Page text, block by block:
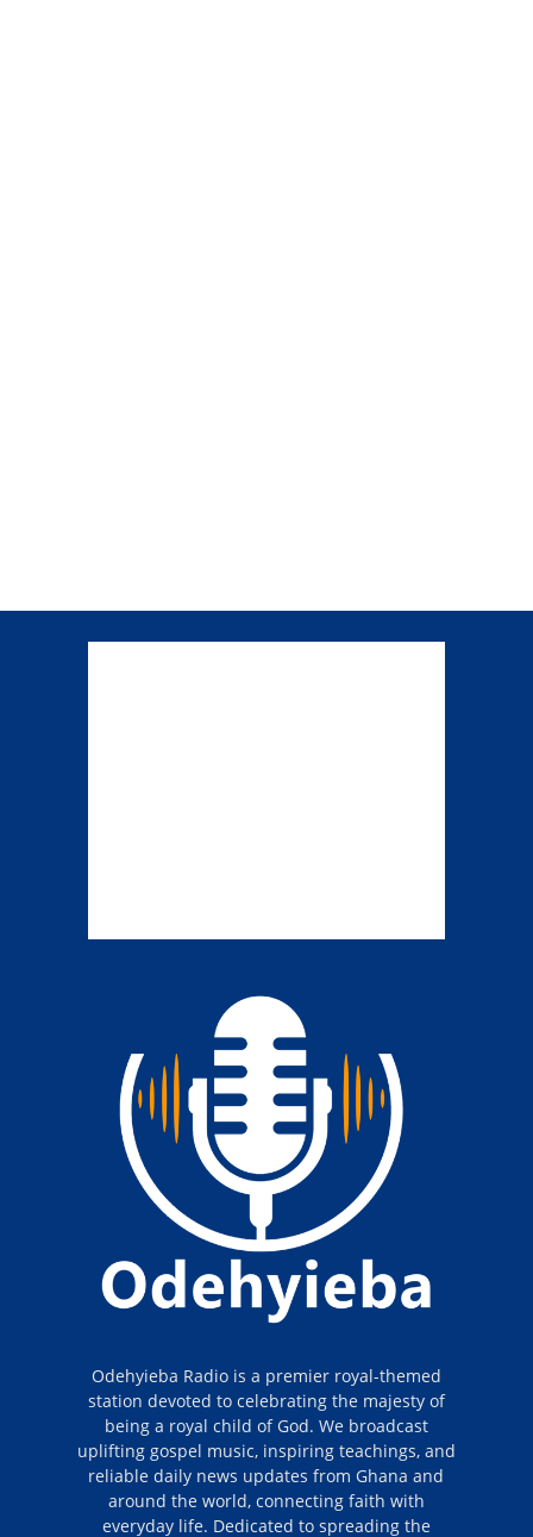
Odehyieba Radio is a premier royal-themed
station devoted to celebrating the majesty of
being a royal child of God. We broadcast
uplifting gospel music, inspiring teachings, and
reliable daily news updates from Ghana and
around the world, connecting faith with
everyday life. Dedicated to spreading the